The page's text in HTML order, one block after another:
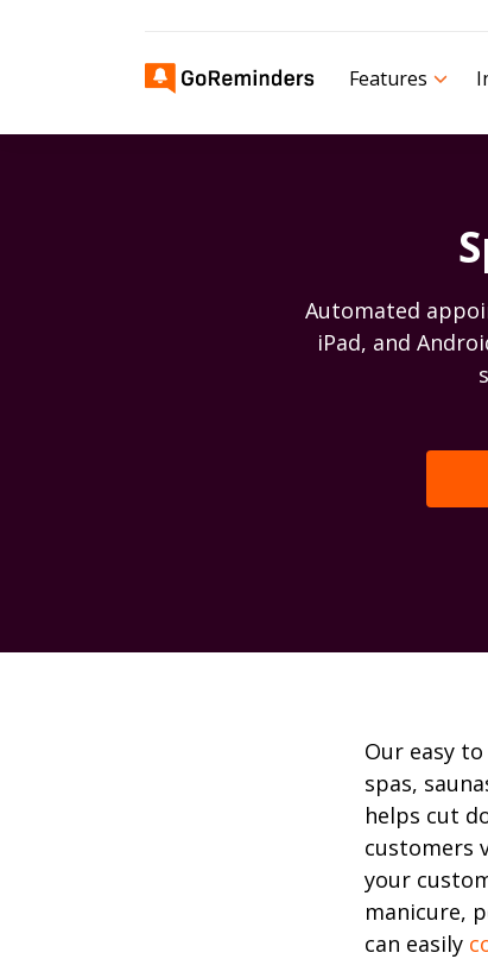
Features
Automated
iPad, and
Our easy
spas,
helps cut
customers
your
manicure,
can easily